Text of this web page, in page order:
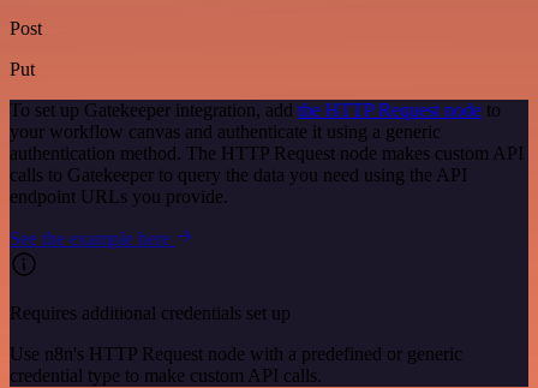
Post
Put
To set up Gatekeeper integration, add the HTTP Request node to
your workflow canvas and authenticate it using a generic
authentication method. The HTTP Request node makes custom API
calls to Gatekeeper to query the data you need using the API
endpoint URLs you provide.
See the example here
Requires additional credentials set up
Use n8n's HTTP Request node with a predefined or generic
credential type to make custom API calls.